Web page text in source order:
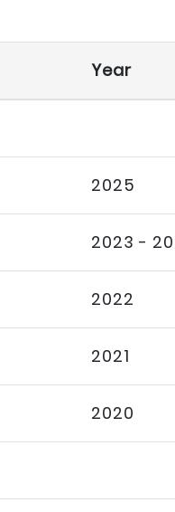
Year
2025
2023 -
2022
2021
2020